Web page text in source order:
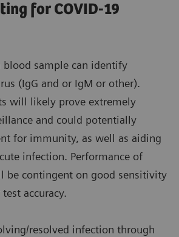
for COVID-19
sample can identify
(IgG and or IgM or other).
will likely prove extremely
and could potentially
for immunity, as well as aiding
infection. Performance of
be contingent on good sensitivity
accuracy.
resolved infection through